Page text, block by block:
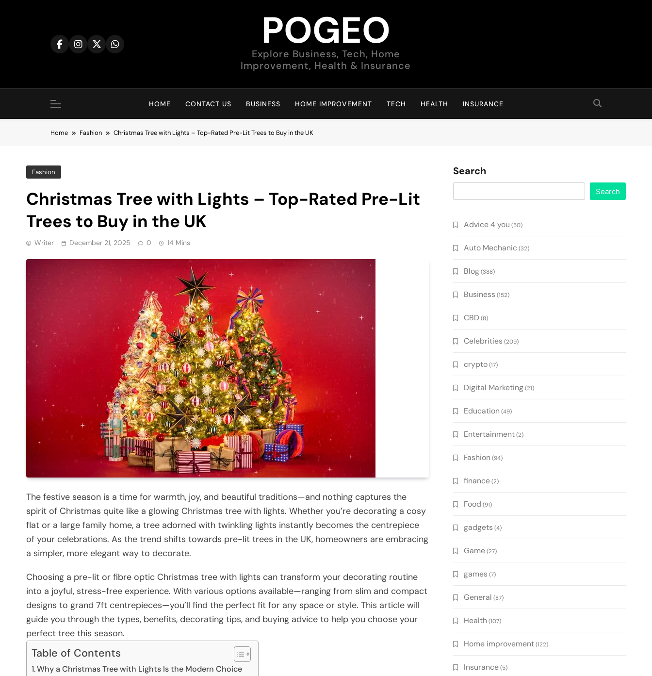
POGEO
Explore Business, Tech, Home
Improvement, Health & Insurance
HOME CONTACT US BUSINESS HOME IMPROVEMENT TECH HEALTH INSURANCE
Home Fashion Christmas Tree with Lights – Top-Rated Pre-Lit Trees to Buy in the UK
Fashion
Christmas Tree with Lights – Top-Rated Pre-Lit
Trees to Buy in the UK
Writer December 21, 2025 0 14 Mins
The festive season is a time for warmth, joy, and beautiful traditions—and nothing captures the
spirit of Christmas quite like a glowing Christmas tree with lights. Whether you’re decorating a cosy
flat or a large family home, a tree adorned with twinkling lights instantly becomes the centrepiece
of your celebrations. As the trend shifts towards pre-lit trees in the UK, homeowners are embracing
a simpler, more elegant way to decorate.
Choosing a pre-lit or fibre optic Christmas tree with lights can transform your decorating routine
into a joyful, stress-free experience. With various options available—ranging from slim and compact
designs to grand 7ft centrepieces—you’ll find the perfect fit for any space or style. This article will
guide you through the types, benefits, decorating tips, and buying advice to help you choose your
perfect tree this season.
Table of Contents
Why a Christmas Tree with Lights Is the Modern Choice
Search
Search
Advice 4 you (50)
Auto Mechanic (32)
Blog(388)
Business (152)
CBD (8)
Celebrities (209)
crypto(17)
Digital Marketing(21)
Education (49)
Entertainment(2)
Fashion (94)
finance(2)
Food (91)
gadgets (4)
Game(27)
games (7)
General (87)
Health (107)
Home improvement(122)
Insurance(5)